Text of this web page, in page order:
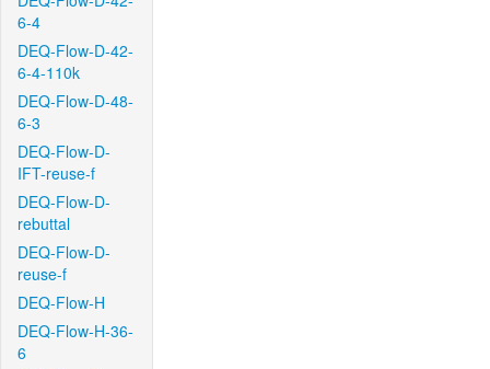
6-4
DEQ-Flow-D-42-
6-4-110k
DEQ-Flow-D-48-
6-3
DEQ-Flow-D-
IFT-reuse-f
DEQ-Flow-D-
rebuttal
DEQ-Flow-D-
reuse-f
DEQ-Flow-H
DEQ-Flow-H-36-
6